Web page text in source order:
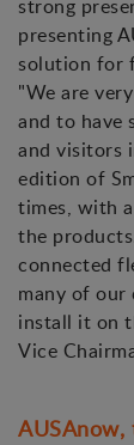
strong
presenting
solution for
"We are
and to have
and visitors
edition of
times, with
the
connected
many of our
install it on
Vice